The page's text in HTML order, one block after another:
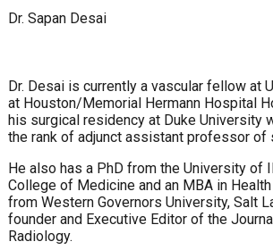
Dr. Sapan Desai
Dr. Desai is currently a vascular fellow at
at Houston/Memorial Hermann Hospital
his surgical residency at Duke University
the rank of adjunct assistant professor of
He also has a PhD from the University of
College of Medicine and an MBA in
from Western Governors University, Salt
founder and Executive Editor of the
Radiology.